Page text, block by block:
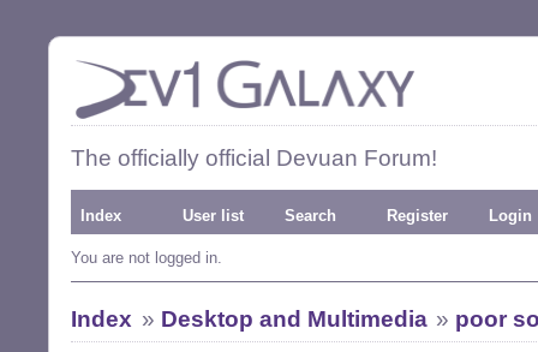
The officially official Devuan Forum!
Index User list Search Register Login
You are not logged in.
Index » Desktop and Multimedia » poor